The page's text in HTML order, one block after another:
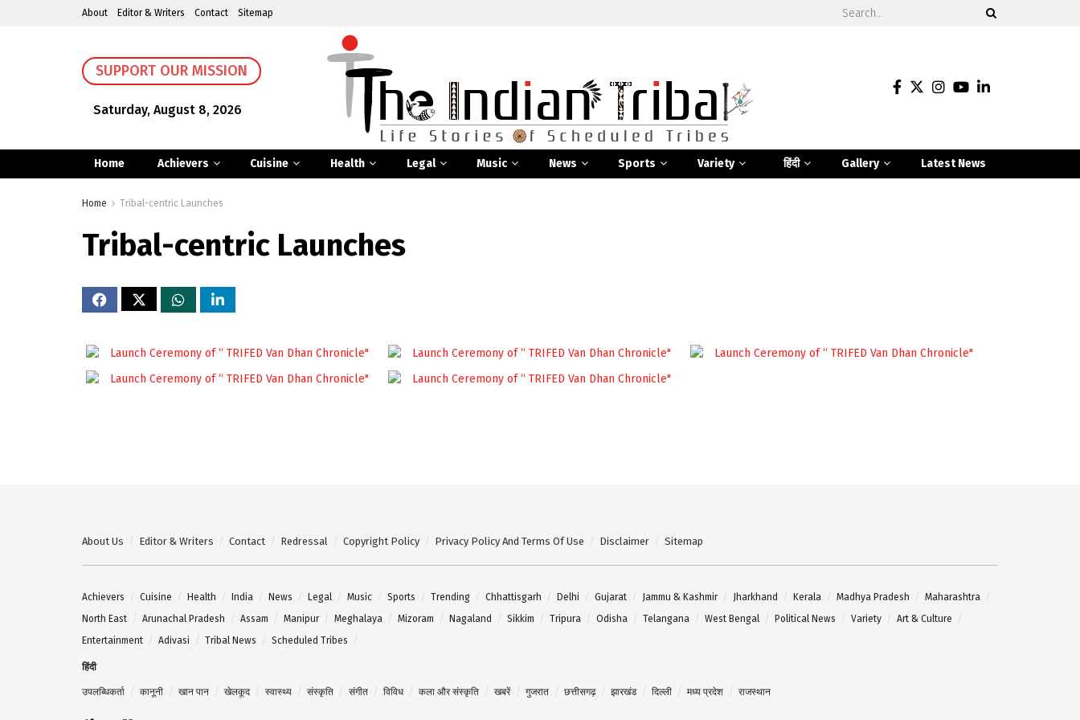
About Editor & Writers Contact Sitemap
SUPPORT OUR MISSION
Saturday, August 8, 2026
Home Achievers Cuisine Health Legal Music News Sports Variety हिंदी Gallery Latest News
Home Tribal-centric Launches
Tribal-centric Launches
About Us Editor & Writers Contact Redressal Copyright Policy Privacy Policy And Terms Of Use Disclaimer Sitemap
Achievers Cuisine Health India News Legal Music Sports Trending Chhattisgarh Delhi Gujarat Jammu & Kashmir Jharkhand Kerala Madhya Pradesh
Maharashtra
North East
Arunachal Pradesh Assam Manipur Meghalaya Mizoram Nagaland Sikkim Tripura Odisha Telangana West Bengal Political News Variety
Art & Culture
Entertainment
Adivasi Tribal News Scheduled Tribes
हिंदी
उपलब्धिकर्ता कानूनी खान पान खेलकूद स्वास्थ्य संस्कृति संगीत विविध कला और संस्कृति खबरें गुजरात छत्तीसगढ़ झारखंड दिल्ली मध्य प्रदेश राजस्थान